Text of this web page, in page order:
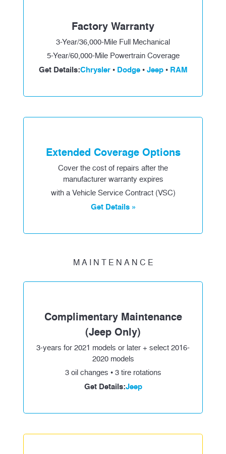
Factory Warranty
3-Year/36,000-Mile Full Mechanical
5-Year/60,000-Mile Powertrain Coverage
Get Details:Chrysler • Dodge • Jeep • RAM
Extended Coverage Options
Cover the cost of repairs after the
manufacturer warranty expires
with a Vehicle Service Contract (VSC)
Get Details »
M A I N T E N A N C E
Complimentary Maintenance
(Jeep Only)
3-years for 2021 models or later + select 2016-
2020 models
3 oil changes • 3 tire rotations
Get Details:Jeep